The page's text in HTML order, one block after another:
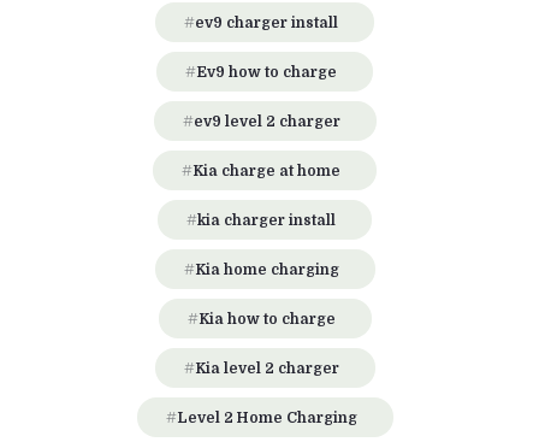
ev9 charger install
Ev9 how to charge
ev9 level 2 charger
Kia charge at home
kia charger install
Kia home charging
Kia how to charge
Kia level 2 charger
Level 2 Home Charging